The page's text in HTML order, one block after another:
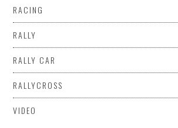
RACING
RALLY
RALLY CAR
RALLYCROSS
VIDEO